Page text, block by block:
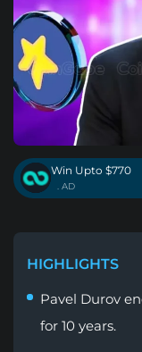
Win Upto $770
. AD
HIGHLIGHTS
Pavel Durov
for 10 years.